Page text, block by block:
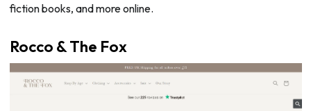
fiction books, and more online.
Rocco & The Fox